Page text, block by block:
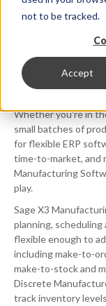
not to be tracked.
Accept
Sage X3
ERP FOR
Whether you're in
small batches of
for flexible ERP
time-to-market, and
Manufacturing
play.
Sage X3
planning,
flexible enough to
including make-to-
make-to-stock and
Discrete
track inventory